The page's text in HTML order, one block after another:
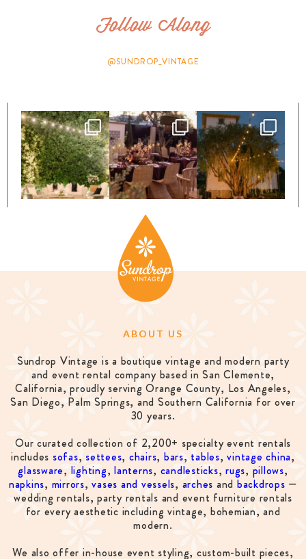
Follow Along
@SUNDROP_VINTAGE
ABOUT US
Sundrop Vintage is a boutique vintage and modern party
and event rental company based in San Clemente,
California, proudly serving Orange County, Los Angeles,
San Diego, Palm Springs, and Southern California for over
30 years.
Our curated collection of 2,200+ specialty event rentals
includes sofas, settees, chairs, bars, tables,vintage china,
glassware, lighting,lanterns, candlesticks,rugs, pillows,
napkins, mirrors,vases and vessels, arches and backdrops —
wedding rentals, party rentals and event furniture rentals
for every aesthetic including vintage, bohemian, and
modern.
We also offer in-house event styling, custom-built pieces,